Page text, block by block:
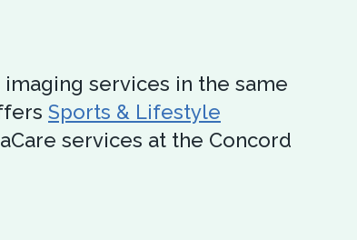
services in the same
Sports & Lifestyle
services at the Concord